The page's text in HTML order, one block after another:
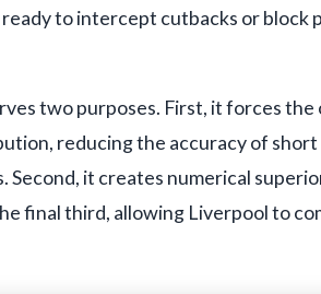
to intercept cutbacks or block
two purposes. First, it forces
reducing the accuracy of short
Second, it creates numerical
final third, allowing Liverpool to